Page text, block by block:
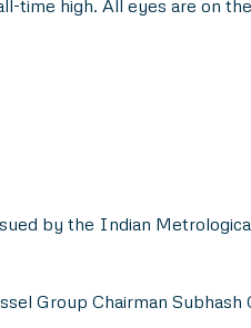
time high. All eyes are on
by the Indian
Group Chairman Subhash